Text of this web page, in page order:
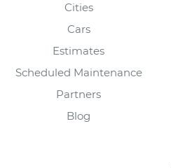
Cities
Cars
Estimates
Scheduled Maintenance
Partners
Blog